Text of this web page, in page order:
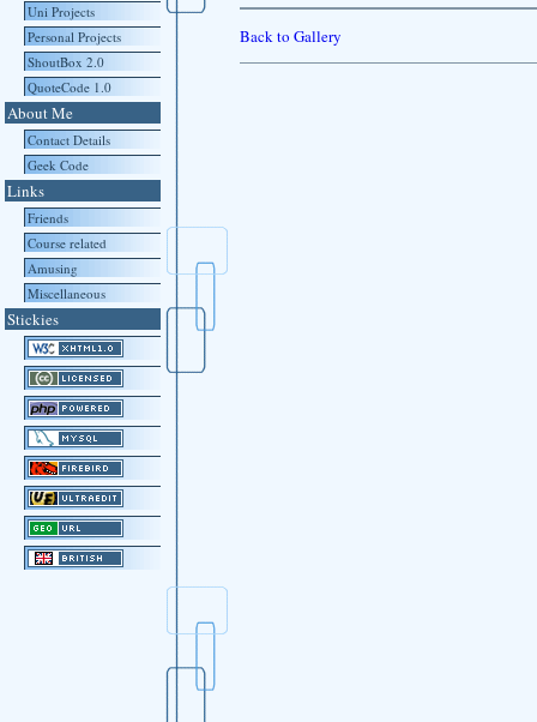
Back to Gallery
Uni Projects
Personal Projects
ShoutBox 2.0
QuoteCode 1.0
About Me
Contact Details
Geek Code
Links
Friends
Course related
Amusing
Miscellaneous
Stickies